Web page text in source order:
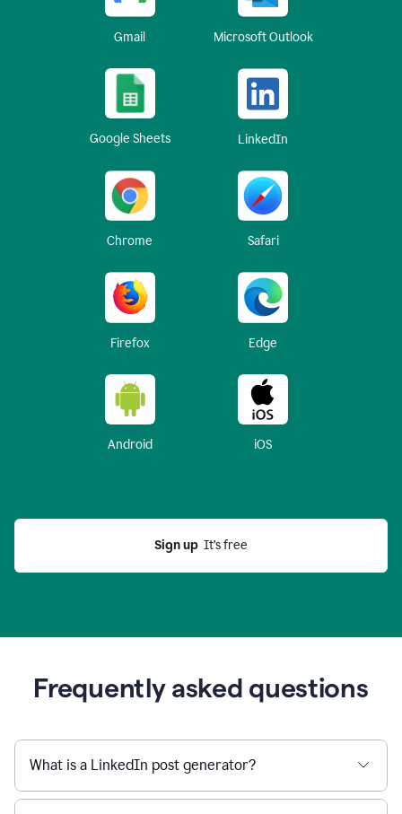
Gmail Microsoft Outlook
Google Sheets LinkedIn
Chrome Safari
Firefox Edge
Android iOS
Sign up
  It’s free
Frequently asked questions
What is a LinkedIn post generator?